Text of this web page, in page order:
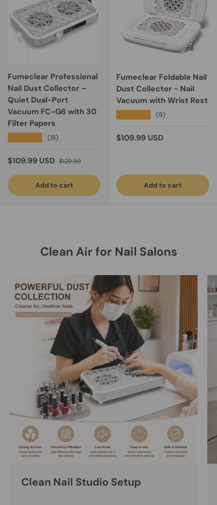
Fumeclear Professional
Nail Dust Collector –
Quiet Dual-Port
Vacuum FC-G6 with 30
Filter Papers
(18)
Sale price
$109.99 USD Regular price
$129.99
Add to cart
Fumeclear Foldable Nail
Dust Collector - Nail
Vacuum with Wrist Rest
(9)
Regular price
$109.99 USD
Add to cart
Clean Air for Nail Salons
Clean Nail Studio Setup